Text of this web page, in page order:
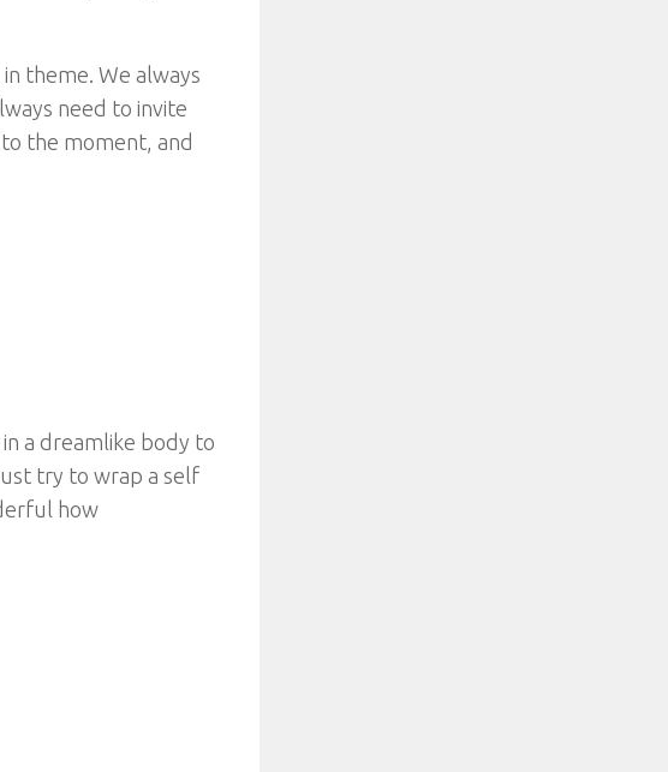
theme. We always
need to invite
the moment, and
a dreamlike body to
try to wrap a self
how